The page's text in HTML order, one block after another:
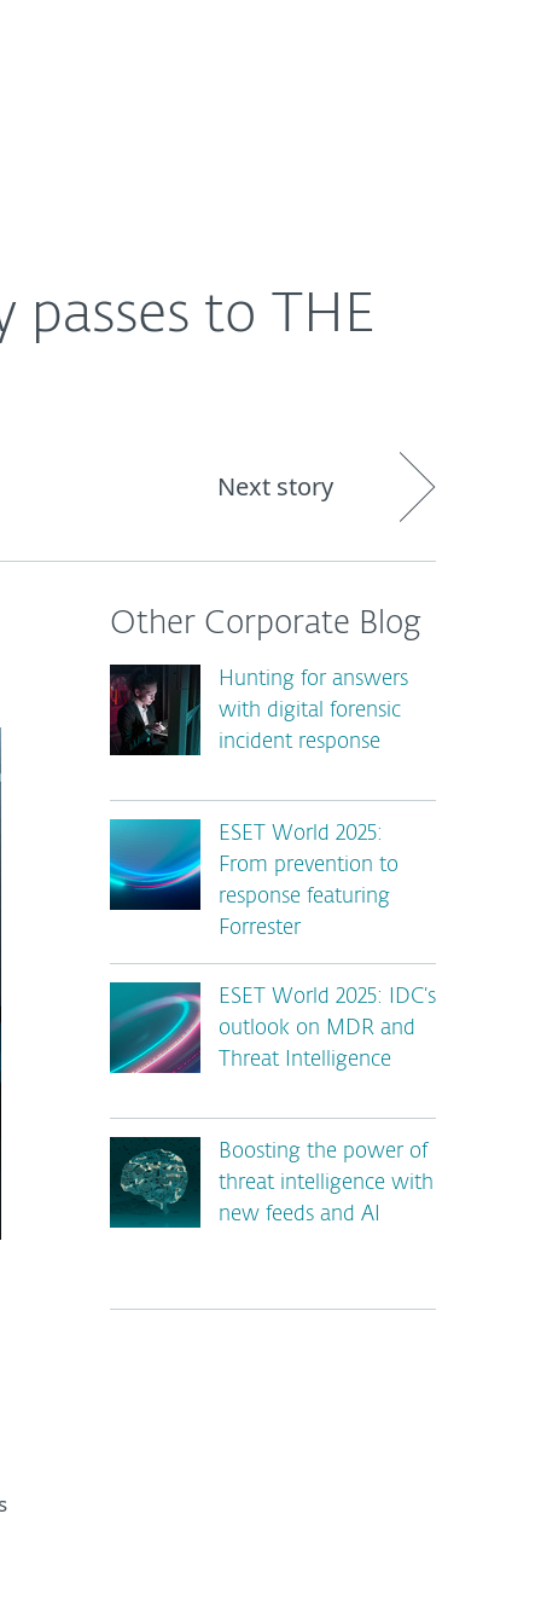
passes to THE
Next story
Other Corporate Blog
Hunting for answers
with digital forensic
incident response
ESET World 2025:
From prevention to
response featuring
Forrester
ESET World 2025: IDC’s
outlook on MDR and
Threat Intelligence
Boosting the power of
threat intelligence with
new feeds and AI